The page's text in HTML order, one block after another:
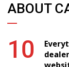
ABOUT
10